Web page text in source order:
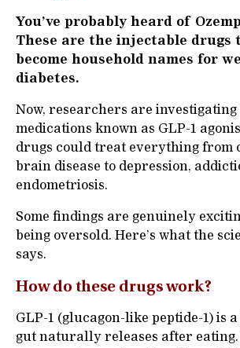
You’ve probably heard of
These are the injectable drugs
become household names for
diabetes.
Now, researchers are
medications known as GLP-1
drugs could treat everything from
brain disease to depression,
endometriosis.
Some findings are genuinely
being oversold. Here’s what the
says.
How do these drugs work?
GLP-1 (glucagon-like peptide-1) is
gut naturally releases after